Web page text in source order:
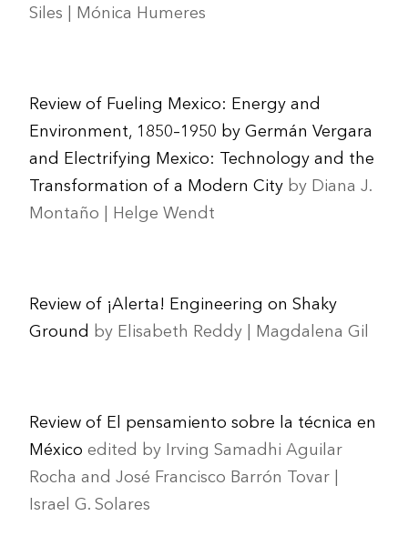
Siles | Mónica Humeres
Review of Fueling Mexico: Energy and
Environment, 1850–1950 by Germán Vergara
and Electrifying Mexico: Technology and the
Transformation of a Modern City by Diana J.
Montaño | Helge Wendt
Review of ¡Alerta! Engineering on Shaky
Ground by Elisabeth Reddy | Magdalena Gil
Review of El pensamiento sobre la técnica en
México edited by Irving Samadhi Aguilar
Rocha and José Francisco Barrón Tovar |
Israel G. Solares